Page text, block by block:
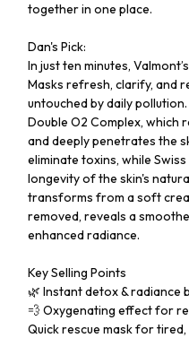
together in one place.
Dan's Pick:
In just ten minutes,
Masks refresh, clarify, and
untouched by daily
Double O2 Complex, which
and deeply penetrates the
eliminate toxins, while
longevity of the skin's
transforms from a soft
removed, reveals a
enhanced radiance.
Key Selling Points
🌿 Instant detox & radiance
💨 Oxygenating effect for
Quick rescue mask for